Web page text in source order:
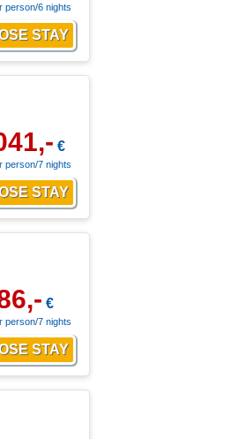
person/6 nights
€
person/7 nights
€
person/7 nights